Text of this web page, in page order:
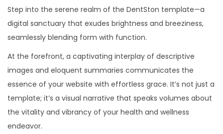
Step into the serene realm of the DentSton template—a
digital sanctuary that exudes brightness and breeziness,
seamlessly blending form with function.
At the forefront, a captivating interplay of descriptive
images and eloquent summaries communicates the
essence of your website with effortless grace. It’s not just a
template; it’s a visual narrative that speaks volumes about
the vitality and vibrancy of your health and wellness
endeavor.